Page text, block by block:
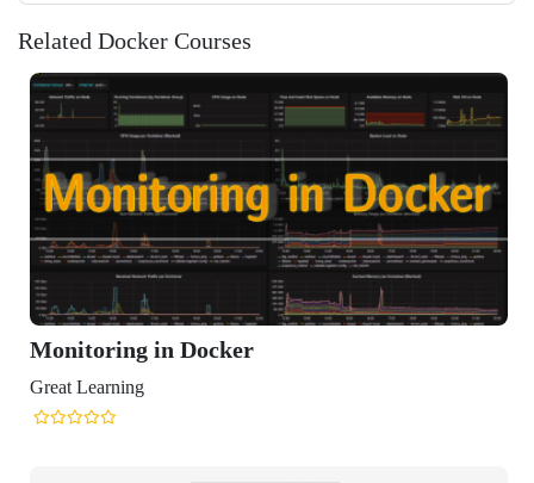
Related Docker Courses
in Docker